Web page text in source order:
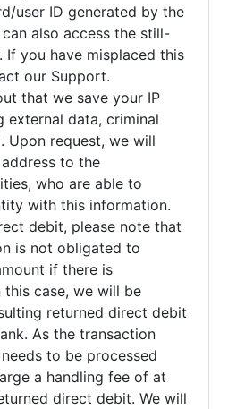
user ID generated by the
also access the still-
If you have misplaced this
our Support.
that we save your IP
external data, criminal
Upon request, we will
to the
who are able to
with this information.
debit, please note that
is not obligated to
if there is
case, we will be
returned direct debit
As the transaction
to be processed
a handling fee of at
direct debit. We will